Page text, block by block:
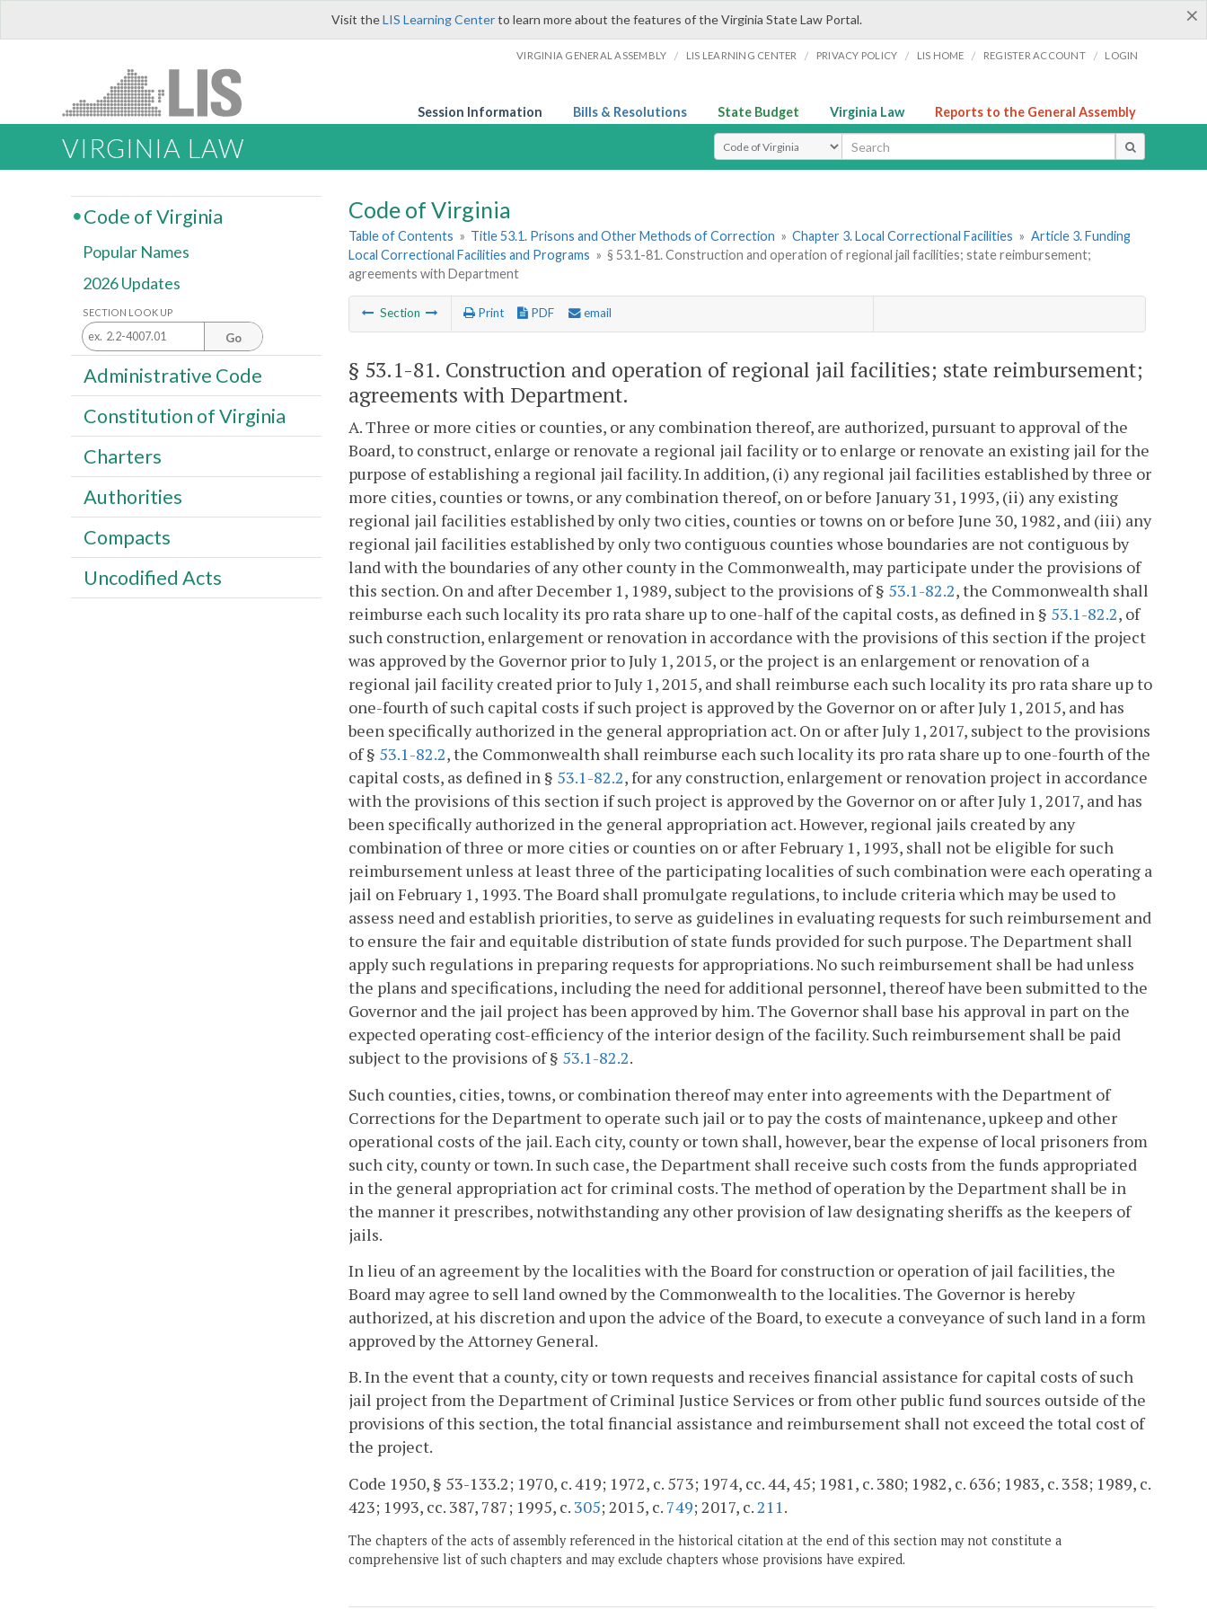
×
Visit theLIS Learning Centerto learn more about the features of the Virginia State Law Portal.
VIRGINIA GENERAL ASSEMBLY / LIS LEARNING CENTER / PRIVACY POLICY / LIS HOME / REGISTER ACCOUNT / LOGIN
Session Information Bills & Resolutions State Budget Virginia Law Reports to the General Assembly
VIRGINIA LAW Select Search Type
Code of Virginia
Table of Contents » Title 53.1. Prisons and Other Methods of Correction » Chapter 3. Local Correctional Facilities » Article 3. Funding
Local Correctional Facilities and Programs » § 53.1-81. Construction and operation of regional jail facilities; state reimbursement;
agreements with Department
Section Print PDF email
§ 53.1-81. Construction and operation of regional jail facilities; state reimbursement;
agreements with Department.
A. Three or more cities or counties, or any combination thereof, are authorized, pursuant to approval of the
Board, to construct, enlarge or renovate a regional jail facility or to enlarge or renovate an existing jail for the
purpose of establishing a regional jail facility. In addition, (i) any regional jail facilities established by three or
more cities, counties or towns, or any combination thereof, on or before January 31, 1993, (ii) any existing
regional jail facilities established by only two cities, counties or towns on or before June 30, 1982, and (iii) any
regional jail facilities established by only two contiguous counties whose boundaries are not contiguous by
land with the boundaries of any other county in the Commonwealth, may participate under the provisions of
this section. On and after December 1, 1989, subject to the provisions of § 53.1-82.2, the Commonwealth shall
reimburse each such locality its pro rata share up to one-half of the capital costs, as defined in § 53.1-82.2, of
such construction, enlargement or renovation in accordance with the provisions of this section if the project
was approved by the Governor prior to July 1, 2015, or the project is an enlargement or renovation of a
regional jail facility created prior to July 1, 2015, and shall reimburse each such locality its pro rata share up to
one-fourth of such capital costs if such project is approved by the Governor on or after July 1, 2015, and has
been specifically authorized in the general appropriation act. On or after July 1, 2017, subject to the provisions
of § 53.1-82.2, the Commonwealth shall reimburse each such locality its pro rata share up to one-fourth of the
capital costs, as defined in § 53.1-82.2, for any construction, enlargement or renovation project in accordance
with the provisions of this section if such project is approved by the Governor on or after July 1, 2017, and has
been specifically authorized in the general appropriation act. However, regional jails created by any
combination of three or more cities or counties on or after February 1, 1993, shall not be eligible for such
reimbursement unless at least three of the participating localities of such combination were each operating a
jail on February 1, 1993. The Board shall promulgate regulations, to include criteria which may be used to
assess need and establish priorities, to serve as guidelines in evaluating requests for such reimbursement and
to ensure the fair and equitable distribution of state funds provided for such purpose. The Department shall
apply such regulations in preparing requests for appropriations. No such reimbursement shall be had unless
the plans and specifications, including the need for additional personnel, thereof have been submitted to the
Governor and the jail project has been approved by him. The Governor shall base his approval in part on the
expected operating cost-efficiency of the interior design of the facility. Such reimbursement shall be paid
subject to the provisions of § 53.1-82.2.
Such counties, cities, towns, or combination thereof may enter into agreements with the Department of
Corrections for the Department to operate such jail or to pay the costs of maintenance, upkeep and other
operational costs of the jail. Each city, county or town shall, however, bear the expense of local prisoners from
such city, county or town. In such case, the Department shall receive such costs from the funds appropriated
in the general appropriation act for criminal costs. The method of operation by the Department shall be in
the manner it prescribes, notwithstanding any other provision of law designating sheriffs as the keepers of
jails.
In lieu of an agreement by the localities with the Board for construction or operation of jail facilities, the
Board may agree to sell land owned by the Commonwealth to the localities. The Governor is hereby
authorized, at his discretion and upon the advice of the Board, to execute a conveyance of such land in a form
approved by the Attorney General.
B. In the event that a county, city or town requests and receives financial assistance for capital costs of such
jail project from the Department of Criminal Justice Services or from other public fund sources outside of the
provisions of this section, the total financial assistance and reimbursement shall not exceed the total cost of
the project.
Code 1950, § 53-133.2; 1970, c. 419; 1972, c. 573; 1974, cc. 44, 45; 1981, c. 380; 1982, c. 636; 1983, c. 358; 1989, c.
423; 1993, cc. 387, 787; 1995, c. 305; 2015, c. 749; 2017, c. 211 .
The chapters of the acts of assembly referenced in the historical citation at the end of this section may not constitute a
comprehensive list of such chapters and may exclude chapters whose provisions have expired.
Code of Virginia
Popular Names
2026 Updates
SECTION LOOK UP
Go
Administrative Code
Constitution of Virginia
Charters
Authorities
Compacts
Uncodified Acts